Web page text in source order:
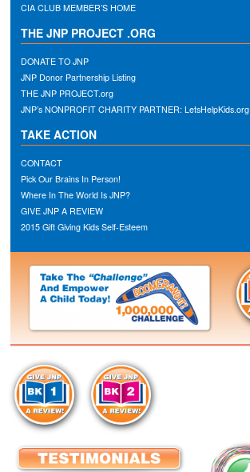
CIA CLUB MEMBER’S HOME
THE JNP PROJECT .ORG
DONATE TO JNP
JNP Donor Partnership Listing
THE JNP PROJECT.org
JNP’s NONPROFIT CHARITY PARTNER: LetsHelpKids.org
TAKE ACTION
CONTACT
Pick Our Brains In Person!
Where In The World Is JNP?
GIVE JNP A REVIEW
2015 Gift Giving Kids Self-Esteem